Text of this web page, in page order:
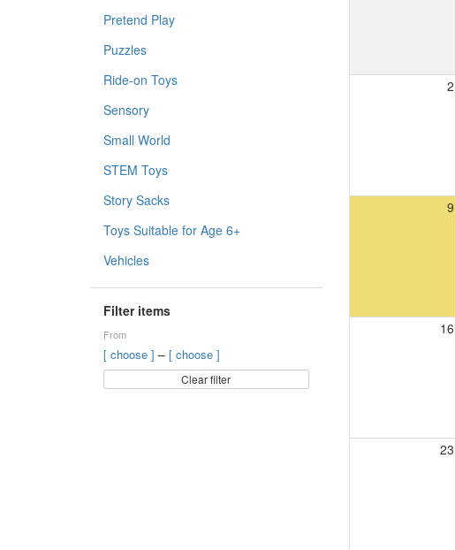
Pretend Play
Puzzles
Ride-on Toys
Sensory
Small World
STEM Toys
Story Sacks
Toys Suitable for Age 6+
Vehicles
Filter items
From
[ choose ] – [ choose ]
Clear filter
2
9
16
23